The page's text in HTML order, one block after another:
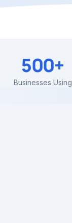
500+
Businesses Using